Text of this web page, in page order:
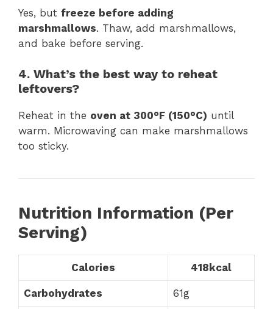
Yes, but freeze before adding
marshmallows. Thaw, add marshmallows,
and bake before serving.
4. What’s the best way to reheat
leftovers?
Reheat in the oven at 300°F (150°C) until
warm. Microwaving can make marshmallows
too sticky.
Nutrition Information (Per
Serving)
Calories 418kcal
Carbohydrates 61g